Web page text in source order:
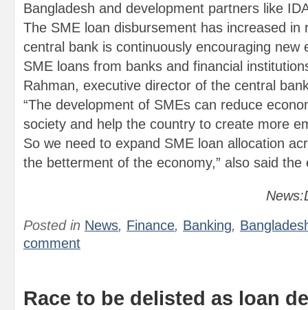
Bangladesh and development partners like
The SME loan disbursement has increased in
central bank is continuously encouraging new
SME loans from banks and financial
Rahman, executive director of the central
“The development of SMEs can reduce
society and help the country to create more
So we need to expand SME loan allocation
the betterment of the economy,” also said the
Posted in News, Finance, Banking,
comment
Race to be delisted as loan